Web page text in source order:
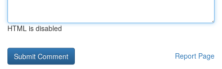
HTML is disabled
Report Page